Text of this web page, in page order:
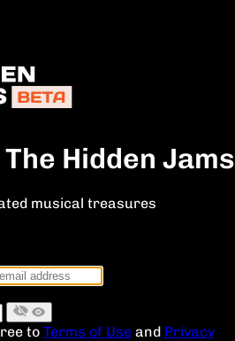
Hidden Jams
musical treasures
to Terms of Use and Privacy